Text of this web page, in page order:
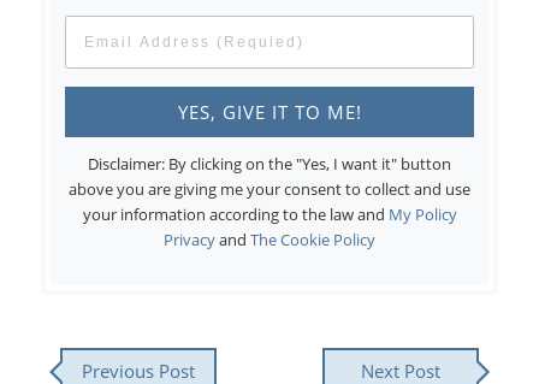
Disclaimer: By clicking on the "Yes, I want it" button
above you are giving me your consent to collect and use
your information according to the law and My Policy
Privacyand The Cookie Policy
Previous Post Next Post